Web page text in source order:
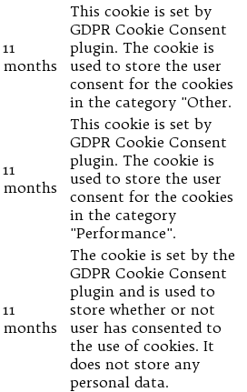
11
months
This cookie is set by
GDPR Cookie Consent
plugin. The cookie is
used to store the user
consent for the cookies
in the category "Other.
11
months
This cookie is set by
GDPR Cookie Consent
plugin. The cookie is
used to store the user
consent for the cookies
in the category
"Performance".
11
months
The cookie is set by the
GDPR Cookie Consent
plugin and is used to
store whether or not
user has consented to
the use of cookies. It
does not store any
personal data.